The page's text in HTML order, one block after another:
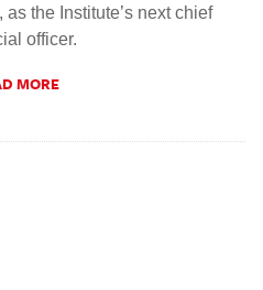
the Institute’s next chief
officer.
MORE